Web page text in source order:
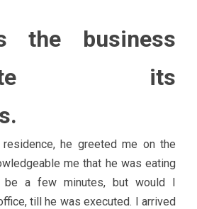
the business
its
he greeted me on the
me that he was eating
a few minutes, but would I
till he was executed. I arrived